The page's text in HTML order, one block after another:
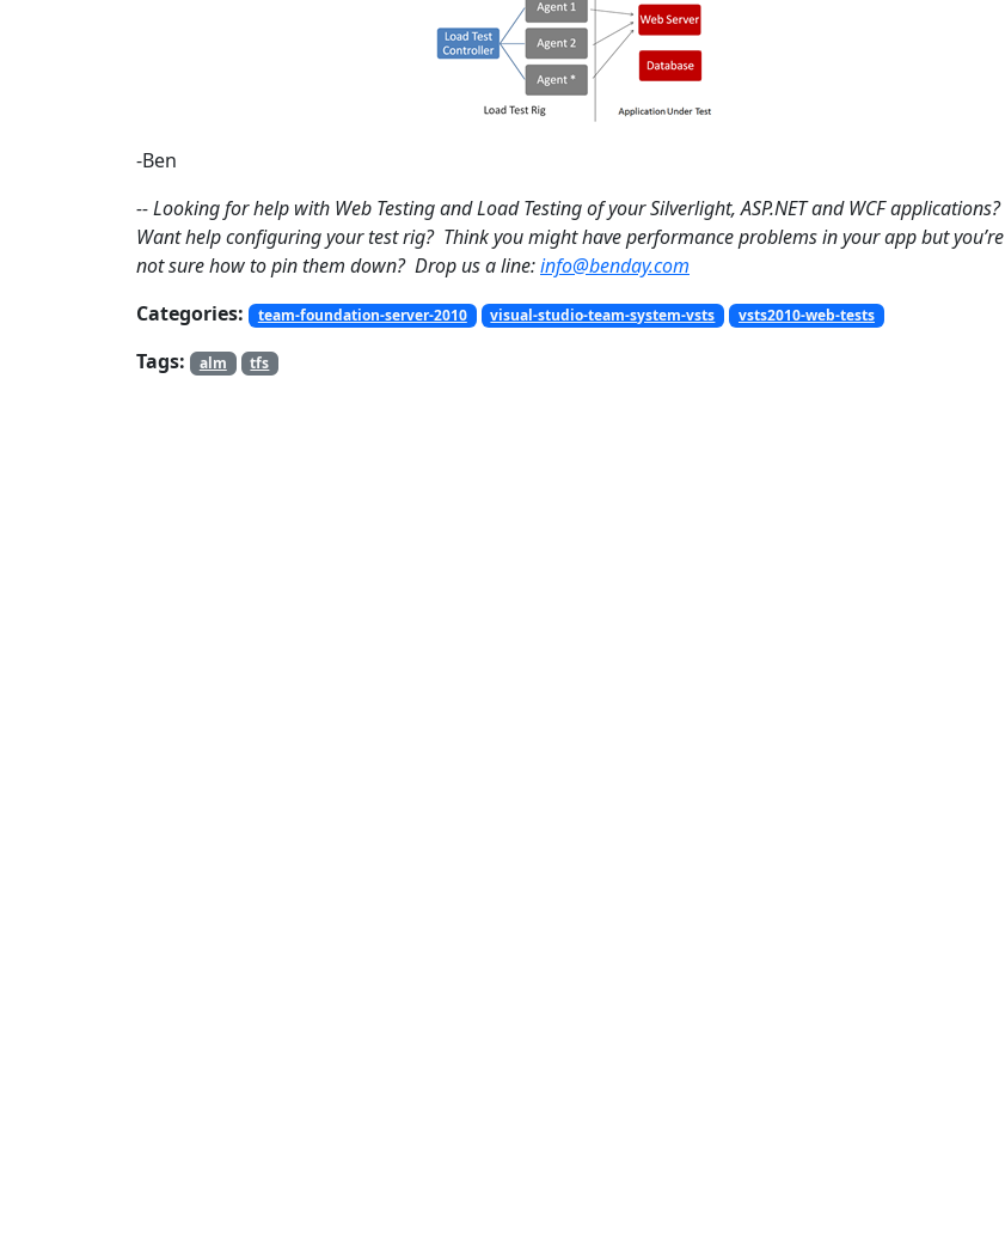
-Ben
-- Looking for help with Web Testing and Load Testing of your Silverlight, ASP.NET and WCF applications?
Want help configuring your test rig? Think you might have performance problems in your app but you’re
not sure how to pin them down? Drop us a line:info@benday.com
Categories:
team-foundation-server-2010 visual-studio-team-system-vsts vsts2010-web-tests
Tags: alm tfs